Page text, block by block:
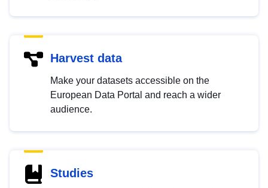
Harvest data
Make your datasets accessible on the
European Data Portal and reach a wider
audience.
Studies